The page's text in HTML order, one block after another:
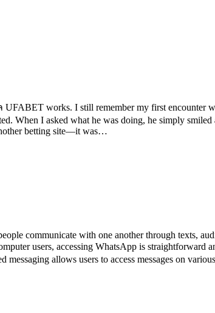
UFABET works. I still remember my first encounter
When I asked what he was doing, he simply smiled
betting site—it was…
communicate with one another through texts,
users, accessing WhatsApp is straightforward
allows users to access messages on